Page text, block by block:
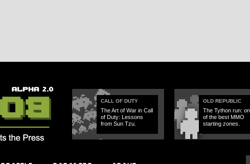
CALL OF DUTY
The Art of War in Call
of Duty: Lessons
from Sun Tzu.
OLD REPUBLIC
The Tython run:
of the best MMO
starting zones.